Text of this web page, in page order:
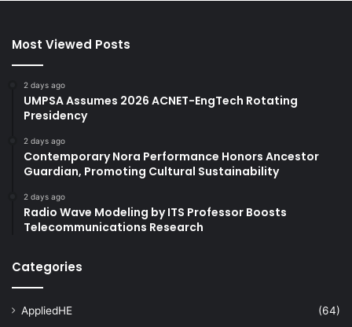
Most Viewed Posts
2 days ago
UMPSA Assumes 2026 ACNET-EngTech Rotating
Presidency
2 days ago
Contemporary Nora Performance Honors Ancestor
Guardian, Promoting Cultural Sustainability
2 days ago
Radio Wave Modeling by ITS Professor Boosts
Telecommunications Research
Categories
AppliedHE
(64)